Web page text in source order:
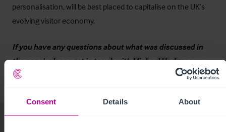
Consent Details About
personalisation, will be best placed to capitalise on the UK’s
evolving visitor economy.
If you have any questions about what was discussed in
the panel, please get in touch with Michael Hodges:
michael.hodges@christie.com